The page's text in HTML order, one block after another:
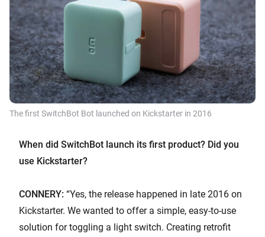
The first SwitchBot Bot launched on Kickstarter in 2016
When did SwitchBot launch its first product? Did you
use Kickstarter?
CONNERY: “Yes, the release happened in late 2016 on
Kickstarter. We wanted to offer a simple, easy-to-use
solution for toggling a light switch. Creating retrofit